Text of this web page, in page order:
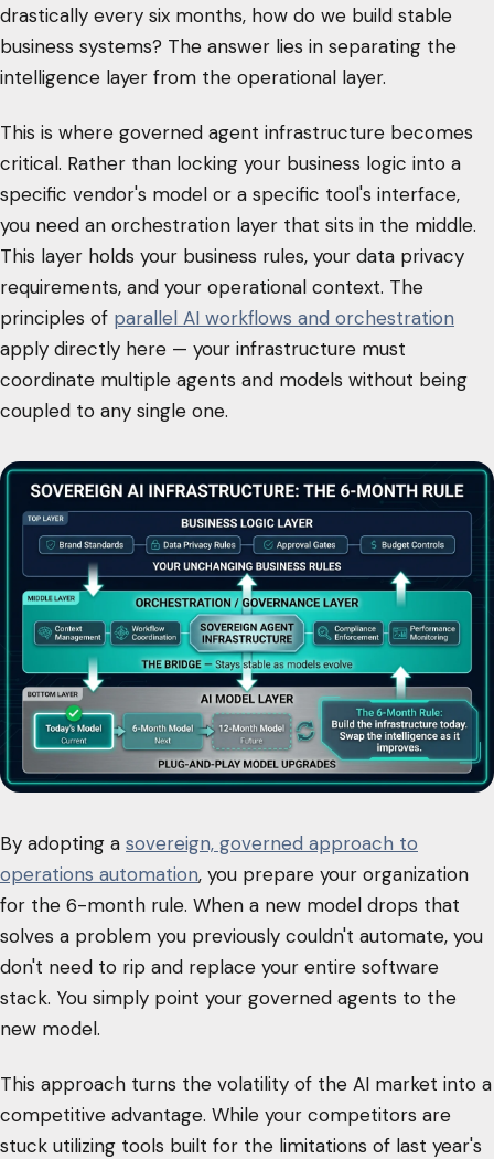
drastically every six months, how do we build stable
business systems? The answer lies in separating the
intelligence layer from the operational layer.
This is where governed agent infrastructure becomes
critical. Rather than locking your business logic into a
specific vendor's model or a specific tool's interface,
you need an orchestration layer that sits in the middle.
This layer holds your business rules, your data privacy
requirements, and your operational context. The
principles of parallel AI workflows and orchestration
apply directly here — your infrastructure must
coordinate multiple agents and models without being
coupled to any single one.
By adopting a sovereign, governed approach to
operations automation, you prepare your organization
for the 6-month rule. When a new model drops that
solves a problem you previously couldn't automate, you
don't need to rip and replace your entire software
stack. You simply point your governed agents to the
new model.
This approach turns the volatility of the AI market into a
competitive advantage. While your competitors are
stuck utilizing tools built for the limitations of last year's